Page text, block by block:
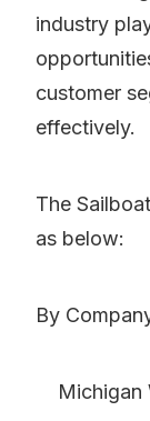
industry
customer
effectively.
The
as below:
By
Michigan